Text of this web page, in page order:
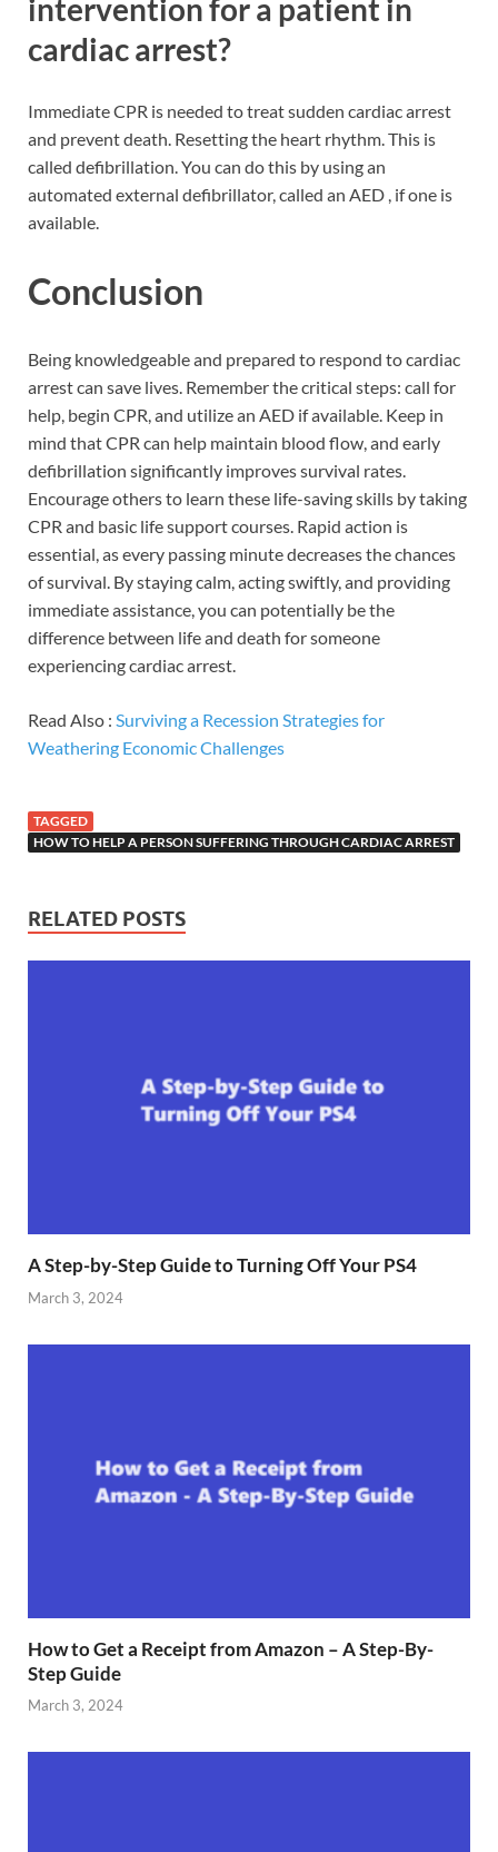
intervention for a patient in
cardiac arrest?
Immediate CPR is needed to treat sudden cardiac arrest
and prevent death. Resetting the heart rhythm. This is
called defibrillation. You can do this by using an
automated external defibrillator, called an AED , if one is
available.
Conclusion
Being knowledgeable and prepared to respond to cardiac
arrest can save lives. Remember the critical steps: call for
help, begin CPR, and utilize an AED if available. Keep in
mind that CPR can help maintain blood flow, and early
defibrillation significantly improves survival rates.
Encourage others to learn these life-saving skills by taking
CPR and basic life support courses. Rapid action is
essential, as every passing minute decreases the chances
of survival. By staying calm, acting swiftly, and providing
immediate assistance, you can potentially be the
difference between life and death for someone
experiencing cardiac arrest.
Read Also : Surviving a Recession Strategies for
Weathering Economic Challenges
TAGGED
HOW TO HELP A PERSON SUFFERING THROUGH CARDIAC ARREST
RELATED POSTS
A Step-by-Step Guide to Turning Off Your PS4
March 3, 2024
How to Get a Receipt from Amazon – A Step-By-
Step Guide
March 3, 2024